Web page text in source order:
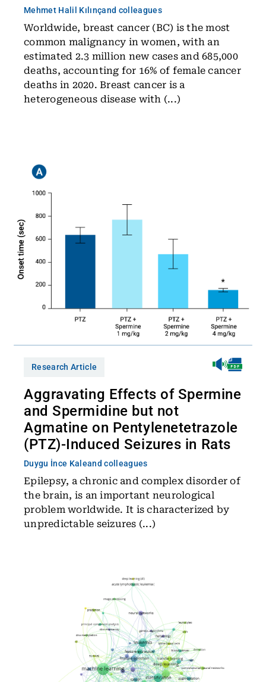
Mehmet Halil Kılınçand colleagues
Worldwide, breast cancer (BC) is the most
common malignancy in women, with an
estimated 2.3 million new cases and 685,000
deaths, accounting for 16% of female cancer
deaths in 2020. Breast cancer is a
heterogeneous disease with (...)
Research Article
Aggravating Effects of Spermine
and Spermidine but not
Agmatine on Pentylenetetrazole
(PTZ)-Induced Seizures in Rats
Duygu İnce Kaleand colleagues
Epilepsy, a chronic and complex disorder of
the brain, is an important neurological
problem worldwide. It is characterized by
unpredictable seizures (...)